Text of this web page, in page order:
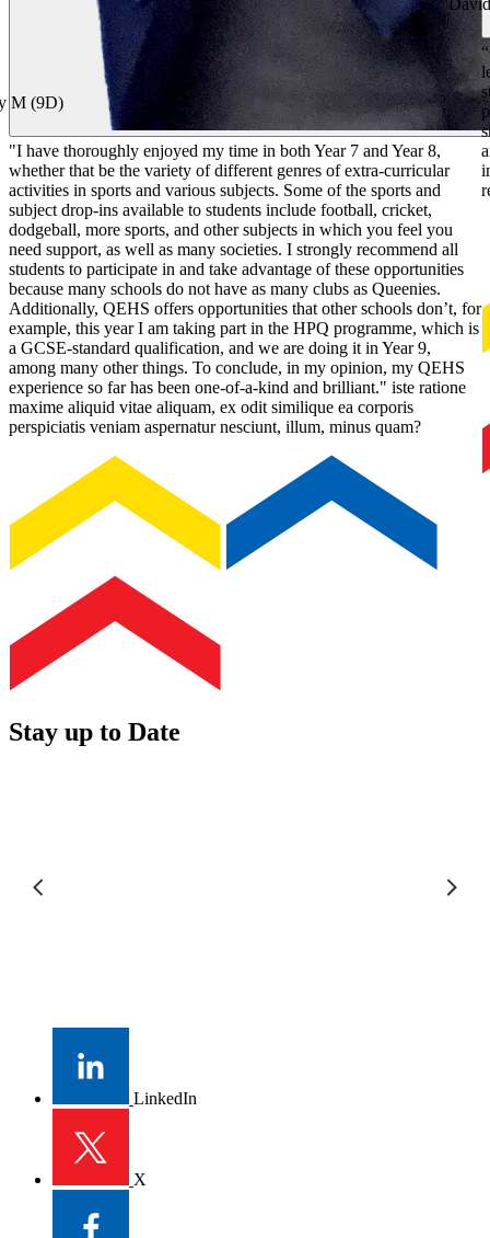
M (9D)
"I have thoroughly enjoyed my time in both Year 7 and Year 8,
whether that be the variety of different genres of extra-curricular
activities in sports and various subjects. Some of the sports and
subject drop-ins available to students include football, cricket,
dodgeball, more sports, and other subjects in which you feel you
need support, as well as many societies. I strongly recommend all
students to participate in and take advantage of these opportunities
because many schools do not have as many clubs as Queenies.
Additionally, QEHS offers opportunities that other schools don’t, for
example, this year I am taking part in the HPQ programme, which is
a GCSE-standard qualification, and we are doing it in Year 9,
among many other things. To conclude, in my opinion, my QEHS
experience so far has been one-of-a-kind and brilliant." iste ratione
maxime aliquid vitae aliquam, ex odit similique ea corporis
perspiciatis veniam aspernatur nesciunt, illum, minus quam?
Stay up to Date
LinkedIn
X